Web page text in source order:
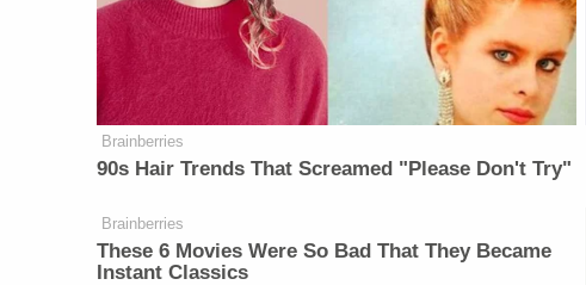
Brainberries
90s Hair Trends That Screamed "Please Don't Try"
Brainberries
These 6 Movies Were So Bad That They Became
Instant Classics